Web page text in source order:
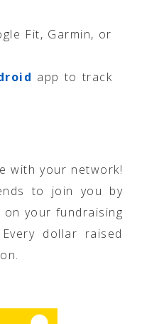
Fit, Garmin, or
app to track
with your network!
to join you by
your fundraising
dollar raised